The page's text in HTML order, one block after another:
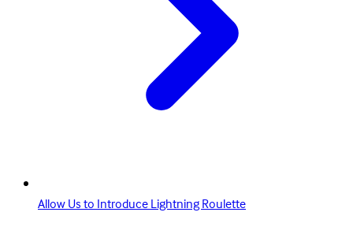
Allow Us to Introduce Lightning Roulette